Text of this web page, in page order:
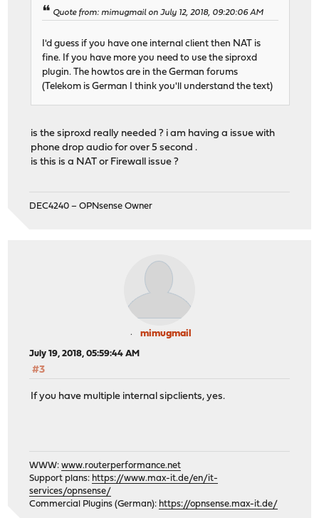
Quote from: mimugmail on July 12, 2018, 09:20:06 AM
I'd guess if you have one internal client then NAT is
fine. If you have more you need to use the siproxd
plugin. The howtos are in the German forums
(Telekom is German I think you'll understand the text)
is the siproxd really needed ? i am having a issue with
phone drop audio for over 5 second .
is this is a NAT or Firewall issue ?
DEC4240 – OPNsense Owner
mimugmail
July 19, 2018, 05:59:44 AM
#3
If you have multiple internal sipclients, yes.
WWW:www.routerperformance.net
Support plans: https://www.max-it.de/en/it-
services/opnsense/
Commercial Plugins (German): https://opnsense.max-it.de/